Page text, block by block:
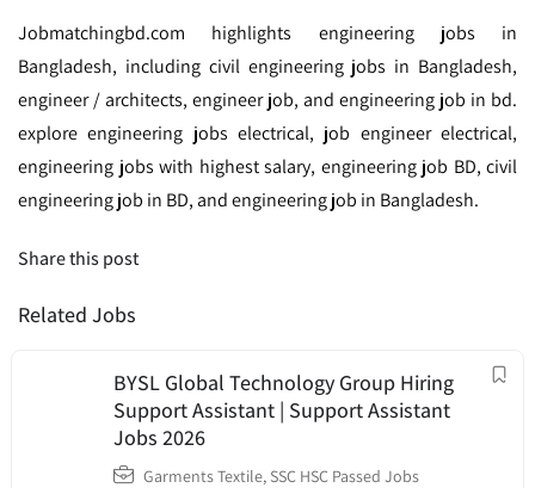
Jobmatchingbd.com highlights engineering jobs in
Bangladesh, including civil engineering jobs in Bangladesh,
engineer / architects, engineer job, and engineering job in bd.
explore engineering jobs electrical, job engineer electrical,
engineering jobs with highest salary, engineering job BD, civil
engineering job in BD, and engineering job in Bangladesh.
Share this post
Related Jobs
BYSL Global Technology Group Hiring
Support Assistant | Support Assistant
Jobs 2026
Garments Textile, SSC HSC Passed Jobs